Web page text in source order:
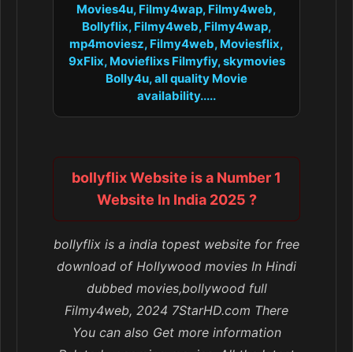
Movies4u, Filmy4wap, Filmy4web,
Bollyflix, Filmy4web, Filmy4wap,
mp4moviesz, Filmy4web, Moviesflix,
9xFlix, Movieflixs Filmyfiy, skymovies
Bolly4u, all quality Movie
availability.....
bollyflix Website is a Number 1
Website In India 2025 ?
bollyflix is a india topest website for free
download of Hollywood movies In Hindi
dubbed movies,bollywood full
Filmy4web, 2024 7StarHD.com There
You can also Get more information